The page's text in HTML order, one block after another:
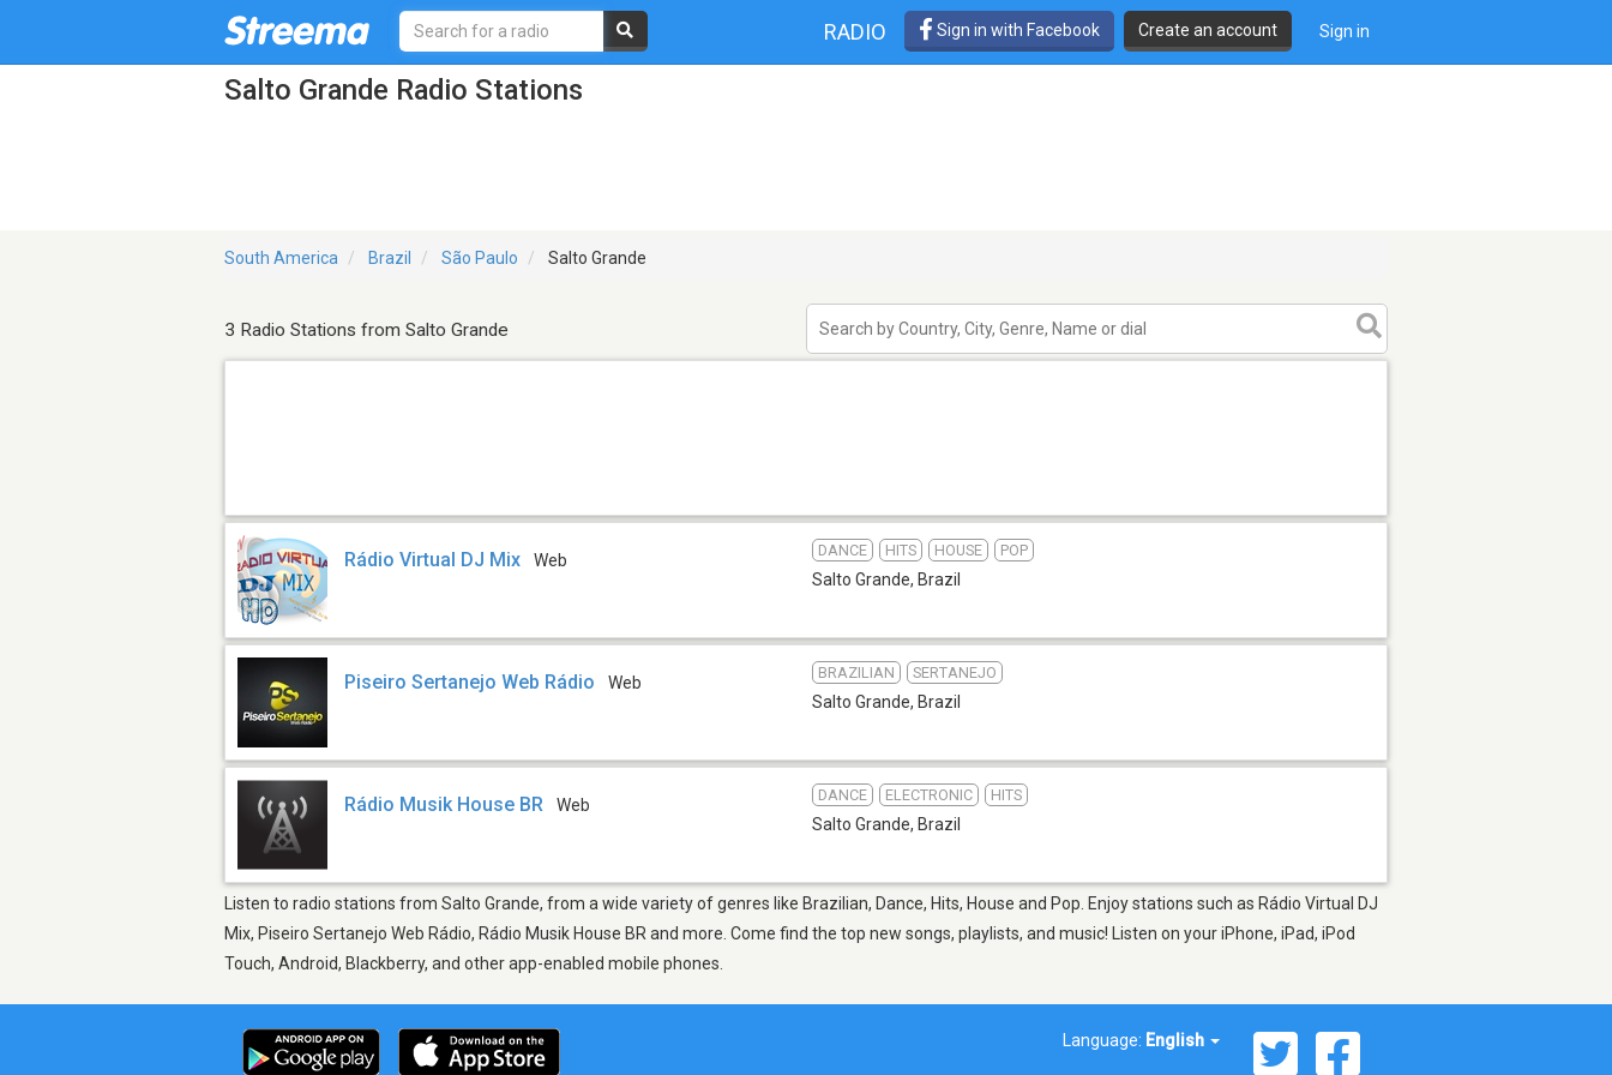
RADIO Sign in with Facebook Create an account Sign in
Salto Grande Radio Stations
South America Brazil São Paulo Salto Grande
3 Radio Stations from Salto Grande
Rádio Virtual DJ Mix Web
DANCE HITS HOUSE POP
Salto Grande, Brazil
Piseiro Sertanejo Web Rádio Web
BRAZILIAN SERTANEJO
Salto Grande, Brazil
Rádio Musik House BR Web
DANCE ELECTRONIC HITS
Salto Grande, Brazil
Listen to radio stations from Salto Grande, from a wide variety of genres like Brazilian, Dance, Hits, House and Pop. Enjoy stations such as Rádio Virtual DJ
Mix, Piseiro Sertanejo Web Rádio, Rádio Musik House BR and more. Come find the top new songs, playlists, and music! Listen on your iPhone, iPad, iPod
Touch, Android, Blackberry, and other app-enabled mobile phones.
Language: English